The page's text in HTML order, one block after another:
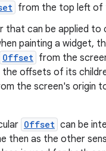
from the top left of
that can be applied to
painting a widget,
Offset from the
the offsets of its
the screen's origin
Offset can be
then as the other